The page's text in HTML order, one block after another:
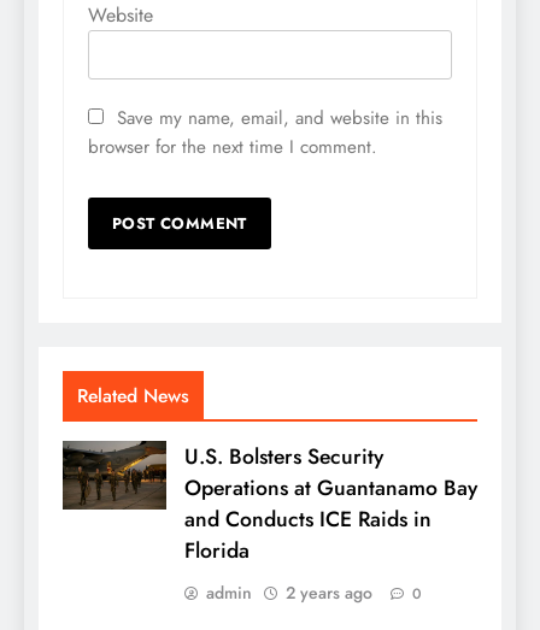
Website
Save my name, email, and website in this
browser for the next time I comment.
Related News
U.S. Bolsters Security
Operations at Guantanamo Bay
and Conducts ICE Raids in
Florida
admin 2 years ago 0